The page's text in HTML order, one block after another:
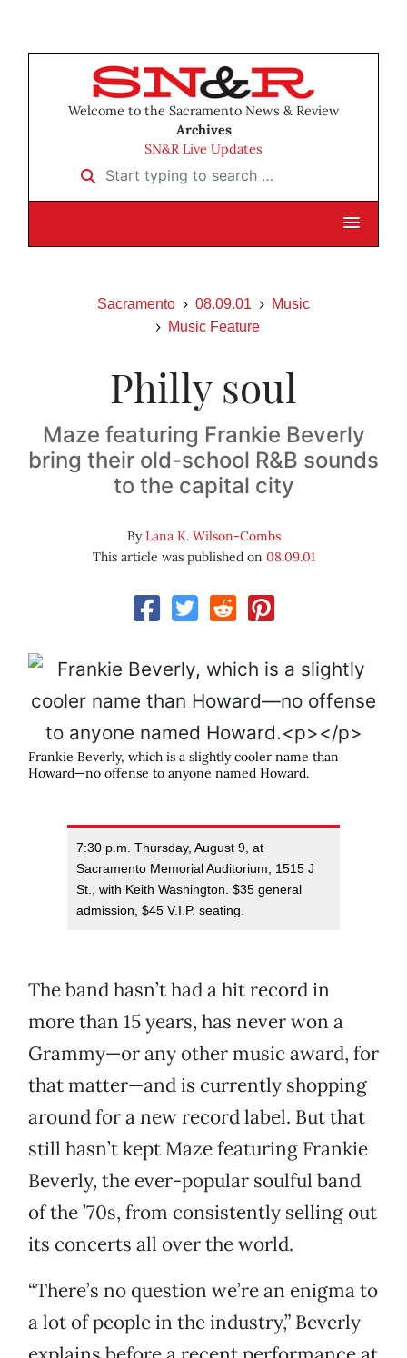
Welcome to the Sacramento News & Review
Archives
SN&R Live Updates
Start typing to search …
Sacramento 08.09.01
Music
Music Feature
Philly soul
Maze featuring Frankie Beverly
bring their old-school R&B sounds
to the capital city
ByLana K. Wilson-Combs
This article was published on 08.09.01
Frankie Beverly, which is a slightly cooler name than
Howard—no offense to anyone named Howard.
7:30 p.m. Thursday, August 9, at
Sacramento Memorial Auditorium, 1515 J
St., with Keith Washington. $35 general
admission, $45 V.I.P. seating.
The band hasn’t had a hit record in
more than 15 years, has never won a
Grammy—or any other music award, for
that matter—and is currently shopping
around for a new record label. But that
still hasn’t kept Maze featuring Frankie
Beverly, the ever-popular soulful band
of the ’70s, from consistently selling out
its concerts all over the world.
“There’s no question we’re an enigma to
a lot of people in the industry,” Beverly